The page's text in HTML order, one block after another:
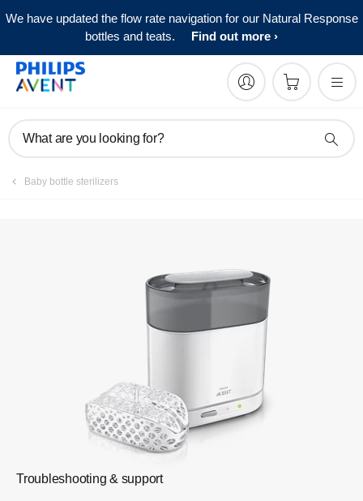
We have updated the flow rate navigation for our Natural Response
bottles and teats.
Find out more
What are you looking for?
Baby bottle sterilizers
Troubleshooting & support
Manuals & documentation